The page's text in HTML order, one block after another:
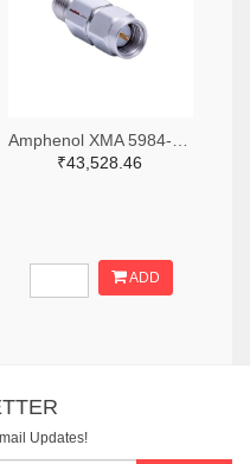
₹43,528.46
ADD
Updates!